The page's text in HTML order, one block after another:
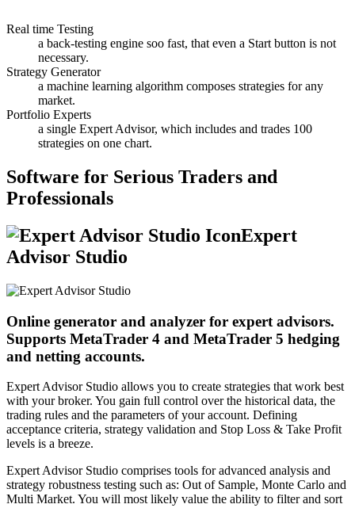
Real time Testing
a back-testing engine soo fast, that even a Start button is not
necessary.
Strategy Generator
a machine learning algorithm composes strategies for any
market.
Portfolio Experts
a single Expert Advisor, which includes and trades 100
strategies on one chart.
Software for Serious Traders and
Professionals
Expert
Advisor Studio
Online generator and analyzer for expert advisors.
Supports MetaTrader 4 and MetaTrader 5 hedging
and netting accounts.
Expert Advisor Studio allows you to create strategies that work best
with your broker. You gain full control over the historical data, the
trading rules and the parameters of your account. Defining
acceptance criteria, strategy validation and Stop Loss & Take Profit
levels is a breeze.
Expert Advisor Studio comprises tools for advanced analysis and
strategy robustness testing such as: Out of Sample, Monte Carlo and
Multi Market. You will most likely value the ability to filter and sort